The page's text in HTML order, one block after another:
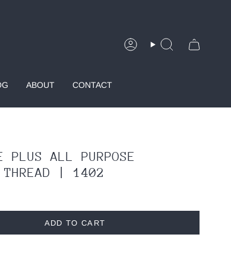
AccountSearch
ABOUT CONTACT
PLUS ALL PURPOSE
THREAD | 1402
ADD TO CART